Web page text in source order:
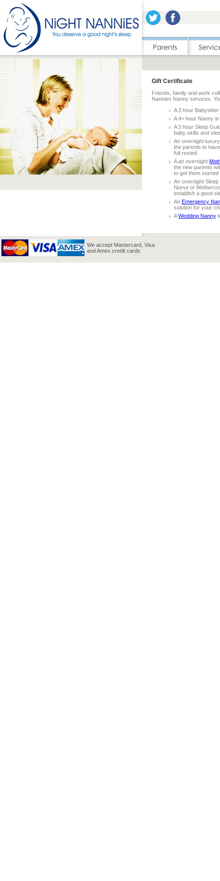
Gift Certificate
Friends, family and work
Nannies Nanny services.
A 3 hour
A 4+ hour Nanny
A 3 hour Sleep
baby skills and
An overnight
the parents to
full rested.
A an overnight
the new parents
to get them started
An overnight
Nurse or
establish a good
An Emergency
solution for your
AWedding Nanny
We accept Mastercard, Visa
and Amex credit cards